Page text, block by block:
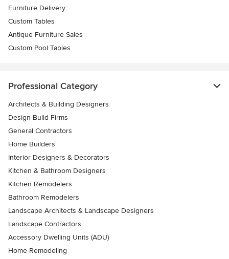
Furniture Delivery
Custom Tables
Antique Furniture Sales
Custom Pool Tables
Professional Category
Architects & Building Designers
Design-Build Firms
General Contractors
Home Builders
Interior Designers & Decorators
Kitchen & Bathroom Designers
Kitchen Remodelers
Bathroom Remodelers
Landscape Architects & Landscape Designers
Landscape Contractors
Accessory Dwelling Units (ADU)
Home Remodeling